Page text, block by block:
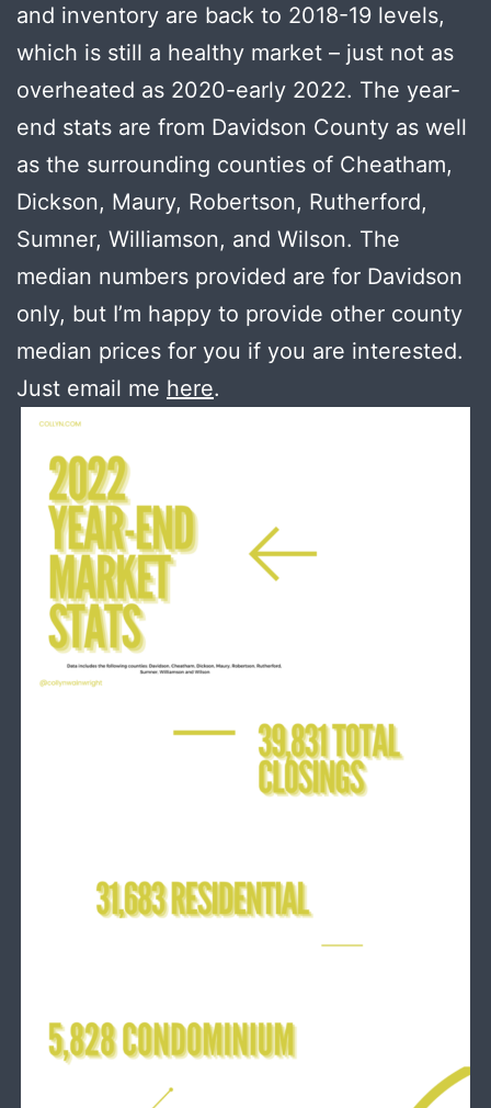
and inventory are back to 2018-19 levels,
which is still a healthy market – just not as
overheated as 2020-early 2022. The year-
end stats are from Davidson County as well
as the surrounding counties of Cheatham,
Dickson, Maury, Robertson, Rutherford,
Sumner, Williamson, and Wilson. The
median numbers provided are for Davidson
only, but I’m happy to provide other county
median prices for you if you are interested.
Just email me here.